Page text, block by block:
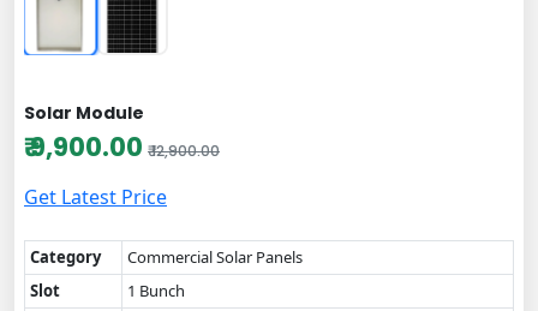
Solar Module
₹ 9,900.00 ₹ 12,900.00
Get Latest Price
Category
Commercial Solar Panels
Slot
1 Bunch